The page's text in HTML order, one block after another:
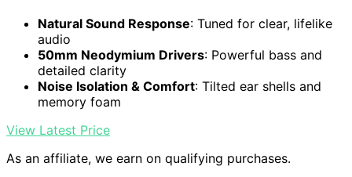
Natural Sound Response: Tuned for clear, lifelike
audio
50mm Neodymium Drivers: Powerful bass and
detailed clarity
Noise Isolation & Comfort: Tilted ear shells and
memory foam
View Latest Price
As an affiliate, we earn on qualifying purchases.